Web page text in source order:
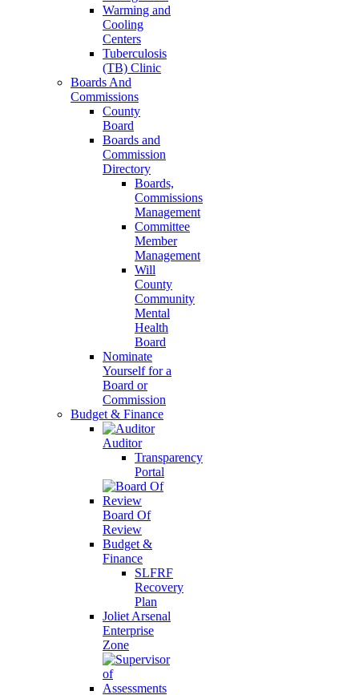
Warming and
Cooling
Centers
Tuberculosis
(TB) Clinic
Boards And
Commissions
County
Board
Boards and
Commission
Directory
Boards,
Commissions
Management
Committee
Member
Management
Will
County
Community
Mental
Health
Board
Nominate
Yourself for a
Board or
Commission
Budget & Finance
Auditor
Transparency
Portal
Board Of
Review
Budget &
Finance
SLFRF
Recovery
Plan
Joliet Arsenal
Enterprise
Zone